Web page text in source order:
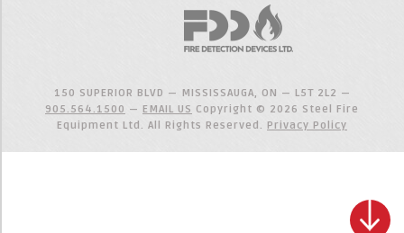
150 SUPERIOR BLVD — MISSISSAUGA, ON — L5T 2L2 —
905.564.1500 — EMAIL US Copyright © 2026 Steel Fire
Equipment Ltd. All Rights Reserved. Privacy Policy